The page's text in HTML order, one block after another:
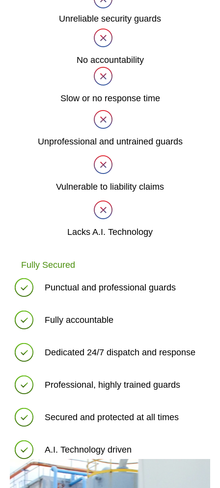
Unreliable security guards
No accountability
Slow or no response time
Unprofessional and untrained guards
Vulnerable to liability claims
Lacks A.I. Technology
Fully Secured
Punctual and professional guards
Fully accountable
Dedicated 24/7 dispatch and response
Professional, highly trained guards
Secured and protected at all times
A.I. Technology driven